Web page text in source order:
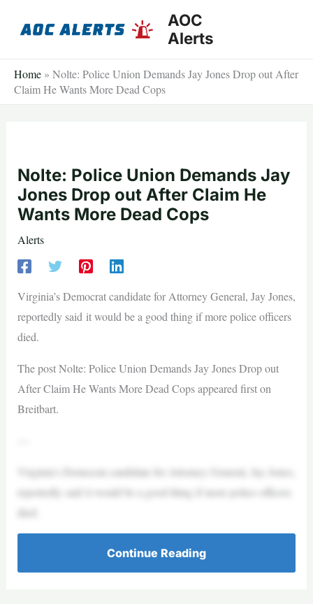
AOC
Alerts
Home » Nolte: Police Union Demands Jay Jones Drop out After
Claim He Wants More Dead Cops
Nolte: Police Union Demands Jay
Jones Drop out After Claim He
Wants More Dead Cops
Alerts
Virginia’s Democrat candidate for Attorney General, Jay Jones,
reportedly said it would be a good thing if more police officers
died.
The post Nolte: Police Union Demands Jay Jones Drop out
After Claim He Wants More Dead Cops appeared first on
Breitbart.
Virginia’s Democrat candidate for Attorney General, Jay Jones,
reportedly said it would be a good thing if more police officers
died.
Continue Reading